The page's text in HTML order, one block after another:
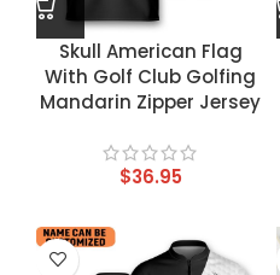
Skull American Flag
With Golf Club Golfing
Mandarin Zipper Jersey
$36.95